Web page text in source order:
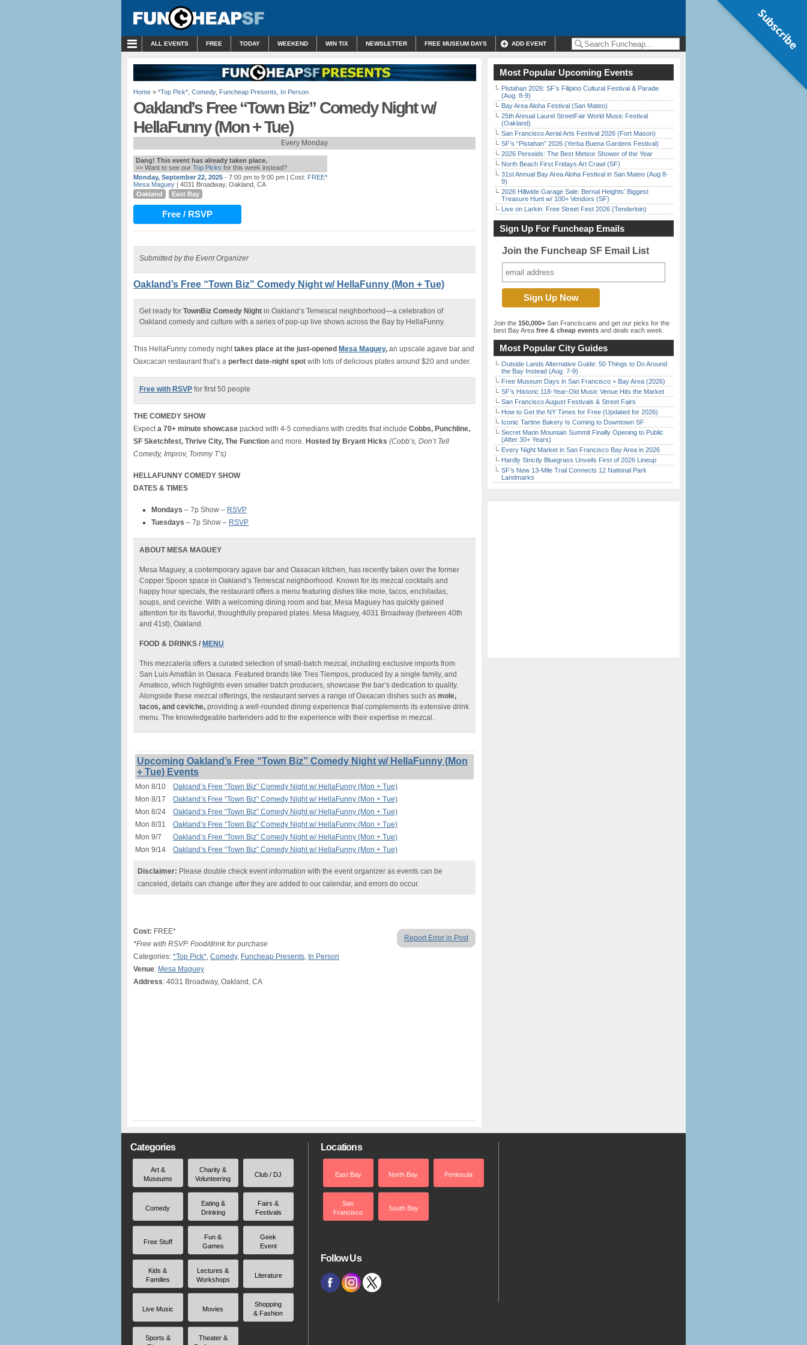
ALL EVENTS FREE TODAY WEEKEND WIN TIX NEWSLETTER FREE MUSEUM DAYS ADD EVENT
Home » *Top Pick* Comedy, Funcheap Presents In Person
Oakland’s Free “Town Biz” Comedy Night w/
HellaFunny (Mon + Tue)
Every Monday
Dang! This event has already taken place.
>> Want to see our Top Picks for this week instead?
Monday, September 22, 2025 - 7:00 pm to 9:00 pm | Cost: FREE*
Mesa Maguey | 4031 Broadway, Oakland, CA
Oakland
East Bay
Free / RSVP
Submitted by the Event Organizer
Oakland’s Free “Town Biz” Comedy Night w/ HellaFunny (Mon + Tue)
Get ready for TownBiz Comedy Night in Oakland’s Temescal neighborhood—a celebration of
Oakland comedy and culture with a series of pop-up live shows across the Bay by HellaFunny.
This HellaFunny comedy nighttakes place at the just-opened Mesa Maguey, an upscale agave bar and
Oaxcacan restaurant that’s a perfect date-night spot with lots of delicious plates around $20 and under.
Free with RSVP for first 50 people
THE COMEDY SHOW
Expecta 70+ minute showcase packed with 4-5 comedians with credits that include Cobbs, Punchline,
SF Sketchfest, Thrive City, The Function and more. Hosted by Bryant Hicks (Cobb’s, Don’t Tell
Comedy, Improv, Tommy T’s)
HELLAFUNNY COMEDY SHOW
DATES & TIMES
Mondays – 7p Show – RSVP
Tuesdays – 7p Show – RSVP
ABOUT MESA MAGUEY
Mesa Maguey, a contemporary agave bar and Oaxacan kitchen, has recently taken over the former
Copper Spoon space in Oakland’s Temescal neighborhood. Known for its mezcal cocktails and
happy hour specials, the restaurant offers a menu featuring dishes like mole, tacos, enchiladas,
soups, and ceviche. With a welcoming dining room and bar, Mesa Maguey has quickly gained
attention for its flavorful, thoughtfully prepared plates. Mesa Maguey, 4031 Broadway (between 40th
and 41st), Oakland.
FOOD & DRINKS / MENU
This mezcalería offers a curated selection of small-batch mezcal, including exclusive imports from
San Luis Amatlán in Oaxaca. Featured brands like Tres Tiempos, produced by a single family, and
Amateco, which highlights even smaller batch producers, showcase the bar’s dedication to quality.
Alongside these mezcal offerings, the restaurant serves a range of Oaxacan dishes such as mole,
tacos, and ceviche, providing a well-rounded dining experience that complements its extensive drink
menu. The knowledgeable bartenders add to the experience with their expertise in mezcal.
Upcoming Oakland’s Free “Town Biz” Comedy Night w/ HellaFunny (Mon
+ Tue) Events
Mon 8/10
Oakland’s Free “Town Biz” Comedy Night w/ HellaFunny (Mon + Tue)
Mon 8/17
Oakland’s Free “Town Biz” Comedy Night w/ HellaFunny (Mon + Tue)
Mon 8/24
Oakland’s Free “Town Biz” Comedy Night w/ HellaFunny (Mon + Tue)
Mon 8/31
Oakland’s Free “Town Biz” Comedy Night w/ HellaFunny (Mon + Tue)
Mon 9/7
Oakland’s Free “Town Biz” Comedy Night w/ HellaFunny (Mon + Tue)
Mon 9/14
Oakland’s Free “Town Biz” Comedy Night w/ HellaFunny (Mon + Tue)
Disclaimer: Please double check event information with the event organizer as events can be
canceled, details can change after they are added to our calendar, and errors do occur.
Report Error in Post
Cost: FREE*
*Free with RSVP. Food/drink for purchase
Categories: *Top Pick*, Comedy, Funcheap Presents, In Person
Venue: Mesa Maguey
Address: 4031 Broadway, Oakland, CA
Most Popular Upcoming Events
Pistahan 2026: SF’s Filipino Cultural Festival & Parade
(Aug. 8-9)
Bay Area Aloha Festival (San Mateo)
25th Annual Laurel StreetFair World Music Festival
(Oakland)
San Francisco Aerial Arts Festival 2026 (Fort Mason)
SF’s “Pistahan” 2026 (Yerba Buena Gardens Festival)
2026 Perseids: The Best Meteor Shower of the Year
North Beach First Fridays Art Crawl (SF)
31st Annual Bay Area Aloha Festival in San Mateo (Aug 8-
9)
2026 Hillwide Garage Sale: Bernal Heights’ Biggest
Treasure Hunt w/ 100+ Vendors (SF)
Live on Larkin: Free Street Fest 2026 (Tenderloin)
Sign Up For Funcheap Emails
Join the Funcheap SF Email List
Join the 150,000+ San Franciscans and get our picks for the
best Bay Area free & cheap events and deals each week.
Most Popular City Guides
Outside Lands Alternative Guide: 50 Things to Do Around
the Bay Instead (Aug. 7-9)
Free Museum Days in San Francisco + Bay Area (2026)
SF’s Historic 118-Year-Old Music Venue Hits the Market
San Francisco August Festivals & Street Fairs
How to Get the NY Times for Free (Updated for 2026)
Iconic Tartine Bakery Is Coming to Downtown SF
Secret Marin Mountain Summit Finally Opening to Public
(After 30+ Years)
Every Night Market in San Francisco Bay Area in 2026
Hardly Strictly Bluegrass Unveils First of 2026 Lineup
SF’s New 13-Mile Trail Connects 12 National Park
Landmarks
Categories
Art &
Museums
Charity &
Volunteering
Club / DJ
Comedy
Eating &
Drinking
Fairs &
Festivals
Free Stuff
Fun &
Games
Geek
Event
Kids &
Families
Lectures &
Workshops
Literature
Live Music Movies
Shopping
& Fashion
Sports &
Theater &
Locations
East Bay North Bay Peninsula
San
Francisco
South Bay
Follow Us
Subscribe